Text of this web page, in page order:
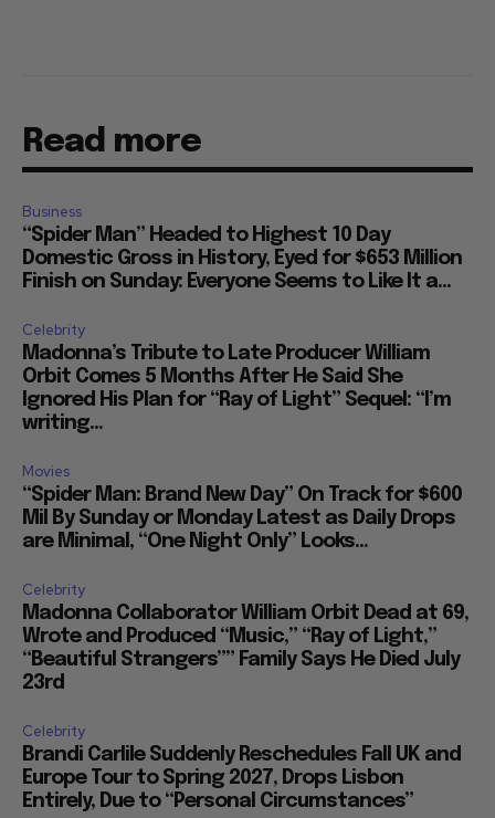
Read more
Business
“Spider Man” Headed to Highest 10 Day
Domestic Gross in History, Eyed for $653 Million
Finish on Sunday: Everyone Seems to Like It a...
Celebrity
Madonna’s Tribute to Late Producer William
Orbit Comes 5 Months After He Said She
Ignored His Plan for “Ray of Light” Sequel: “I’m
writing...
Movies
“Spider Man: Brand New Day” On Track for $600
Mil By Sunday or Monday Latest as Daily Drops
are Minimal, “One Night Only” Looks...
Celebrity
Madonna Collaborator William Orbit Dead at 69,
Wrote and Produced “Music,” “Ray of Light,”
“Beautiful Strangers”” Family Says He Died July
23rd
Celebrity
Brandi Carlile Suddenly Reschedules Fall UK and
Europe Tour to Spring 2027, Drops Lisbon
Entirely, Due to “Personal Circumstances”